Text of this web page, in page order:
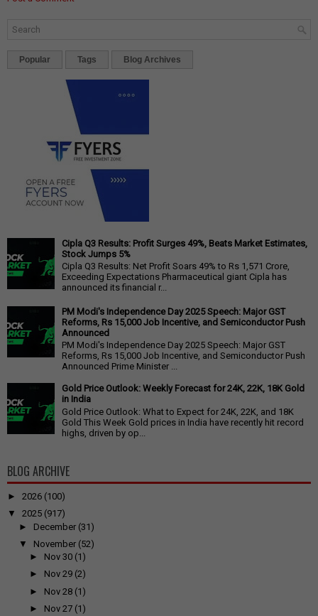
Popular Tags Blog Archives
Cipla Q3 Results: Profit Surges 49%, Beats Market Estimates,
Stock Jumps 5%
Cipla Q3 Results: Net Profit Soars 49% to Rs 1,571 Crore,
Exceeding Expectations Pharmaceutical giant Cipla has
announced its financial r...
PM Modi's Independence Day 2025 Speech: Major GST
Reforms, Rs 15,000 Job Incentive, and Semiconductor Push
Announced
PM Modi's Independence Day 2025 Speech: Major GST
Reforms, Rs 15,000 Job Incentive, and Semiconductor Push
Announced Prime Minister ...
Gold Price Outlook: Weekly Forecast for 24K, 22K, 18K Gold
in India
Gold Price Outlook: What to Expect for 24K, 22K, and 18K
Gold This Week Gold prices in India have recently hit record
highs, driven by op...
BLOG ARCHIVE
► 2026 (100)
▼
2025 (917)
► December (31)
▼
November (52)
► Nov 30 (1)
► Nov 29 (2)
► Nov 28 (1)
► Nov 27 (1)